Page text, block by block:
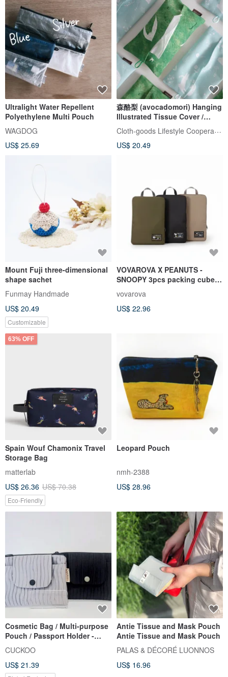
Ultralight Water Repellent
Polyethylene Multi Pouch
WAGDOG
US$ 25.69
森酪梨 (avocadomori) Hanging
Illustrated Tissue Cover /
Paper Holder
Cloth-goods Lifestyle Cooperative
US$ 20.49
Mount Fuji three-dimensional
shape sachet
Funmay Handmade
US$ 20.49
Customizable
VOVAROVA X PEANUTS -
SNOOPY 3pcs packing cube
vovarova
US$ 22.96
63% OFF
Spain Wouf Chamonix Travel
Storage Bag
matterlab
US$ 26.36 US$ 70.38
Eco-Friendly
Leopard Pouch
nmh-2388
US$ 28.96
Cosmetic Bag / Multi-purpose
Pouch / Passport Holder -
Wide Version Crinkled
Textured Fabric
CUCKOO
US$ 21.39
Antie Tissue and Mask Pouch
Antie Tissue and Mask Pouch
PALAS & DÉCORÉ LUONNOS
US$ 16.96